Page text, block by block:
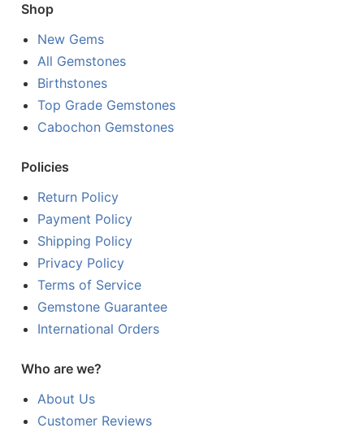
Shop
New Gems
All Gemstones
Birthstones
Top Grade Gemstones
Cabochon Gemstones
Policies
Return Policy
Payment Policy
Shipping Policy
Privacy Policy
Terms of Service
Gemstone Guarantee
International Orders
Who are we?
About Us
Customer Reviews